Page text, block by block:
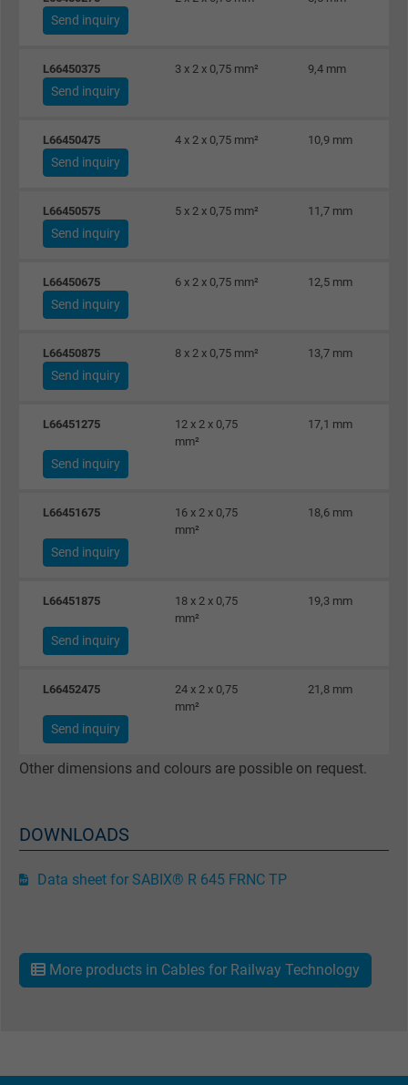
Send inquiry
L66450375 3 x 2 x 0,75 mm² 9,4 mm
Send inquiry
L66450475 4 x 2 x 0,75 mm² 10,9 mm
Send inquiry
L66450575 5 x 2 x 0,75 mm² 11,7 mm
Send inquiry
L66450675 6 x 2 x 0,75 mm² 12,5 mm
Send inquiry
L66450875 8 x 2 x 0,75 mm² 13,7 mm
Send inquiry
L66451275
12 x 2 x 0,75
mm²
17,1 mm
Send inquiry
L66451675
16 x 2 x 0,75
mm²
18,6 mm
Send inquiry
L66451875
18 x 2 x 0,75
mm²
19,3 mm
Send inquiry
L66452475
24 x 2 x 0,75
mm²
21,8 mm
Send inquiry
Other dimensions and colours are possible on request.
DOWNLOADS
Data sheet for SABIX® R 645 FRNC TP
More products in Cables for Railway Technology